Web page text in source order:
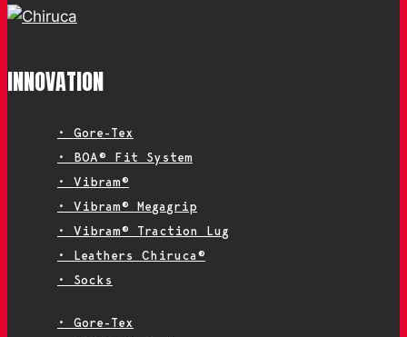
INNOVATION
• Gore-Tex
• BOA® Fit System
• Vibram®
• Vibram® Megagrip
• Vibram® Traction Lug
• Leathers Chiruca®
• Socks
• Gore-Tex